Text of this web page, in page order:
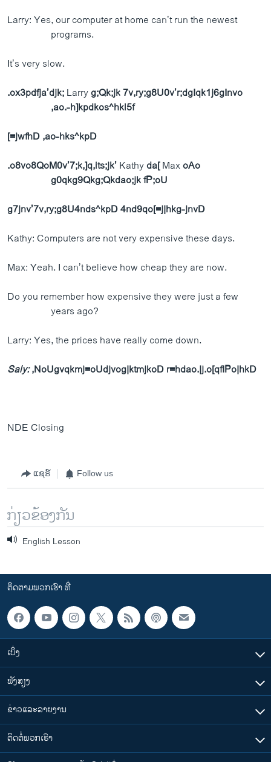
Larry: Yes, our computer at home can’t run the newest
programs.
It’s very slow.
.ox3pdfja’djk;Larryg;Qk;jk 7v,ry;g8U0v’r;dgIqk1j6gInvo
,ao.-h]kpdkos^hkl5f
[=jwfhD ,ao-hks^kpD
.o8vo8QoM0v’7;k,]q,its;jk’Kathyda[MaxoAo
g0qkg9Qkg;Qkdao;jk fP;oU
g7jnv’7v,ry;g8U4nds^kpD4nd9qo[=j|hkg-jnvD
Kathy: Computers are not very expensive these days.
Max: Yeah. I can’t believe how cheap they are now.
Do you remember how expensive they were just a few
years ago?
Larry: Yes, the prices have really come down.
Saly:,NoUgvqkmj=oUdjvog|ktmjkoD r=hdao.|j.o[qfIPo|hkD
NDE Closing
ແຊຣ໌ Follow us
ກ່ຽວຂ້ອງກັນ
English Lesson
ຕິດຕາມພວກເຮົາ ທີ່
ເບິ່ງ
ຟັງສຽງ
ຂ່າວແລະລາຍງານ
ຕິດຕໍ່ພວກເຮົາ